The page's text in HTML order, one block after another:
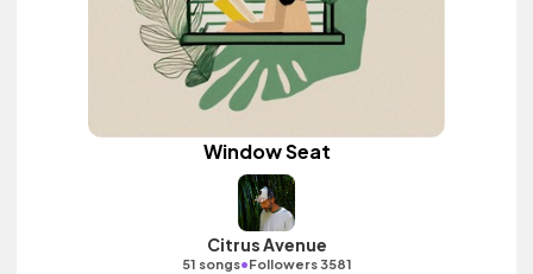
Window Seat
Citrus Avenue
51 songs•Followers 3581